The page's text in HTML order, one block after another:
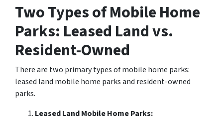
Two Types of Mobile Home
Parks: Leased Land vs.
Resident-Owned
There are two primary types of mobile home parks:
leased land mobile home parks and resident-owned
parks.
Leased Land Mobile Home Parks: